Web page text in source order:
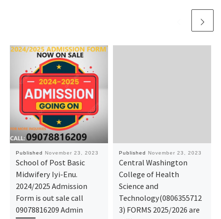
Published November 23, 2023
School of Post Basic
Midwifery Iyi-Enu.
2024/2025 Admission
Form is out sale call
09078816209 Admin
Published November 23, 2023
Central Washington
College of Health
Science and
Technology(0806355712
3) FORMS 2025/2026 are